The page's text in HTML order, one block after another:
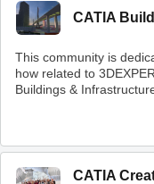
CATIA
This community is
how related to
Buildings &
CATIA